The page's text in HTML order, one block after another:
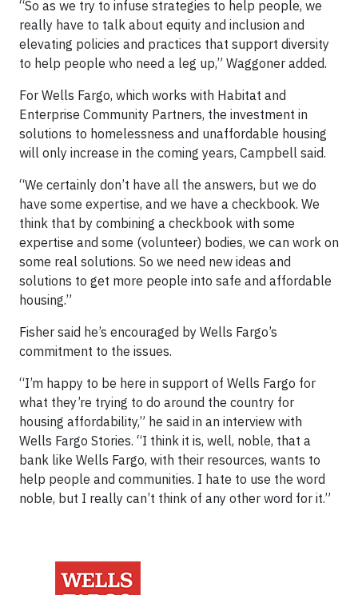
“So as we try to infuse strategies to help people, we
really have to talk about equity and inclusion and
elevating policies and practices that support diversity
to help people who need a leg up,” Waggoner added.
For Wells Fargo, which works with Habitat and
Enterprise Community Partners, the investment in
solutions to homelessness and unaffordable housing
will only increase in the coming years, Campbell said.
“We certainly don’t have all the answers, but we do
have some expertise, and we have a checkbook. We
think that by combining a checkbook with some
expertise and some (volunteer) bodies, we can work on
some real solutions. So we need new ideas and
solutions to get more people into safe and affordable
housing.”
Fisher said he’s encouraged by Wells Fargo’s
commitment to the issues.
“I’m happy to be here in support of Wells Fargo for
what they’re trying to do around the country for
housing affordability,” he said in an interview with
Wells Fargo Stories. “I think it is, well, noble, that a
bank like Wells Fargo, with their resources, wants to
help people and communities. I hate to use the word
noble, but I really can’t think of any other word for it.”